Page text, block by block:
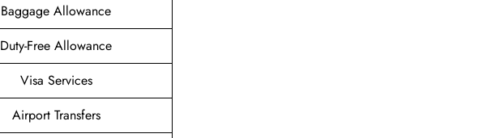
Baggage Allowance
Duty-Free Allowance
Visa Services
Airport Transfers